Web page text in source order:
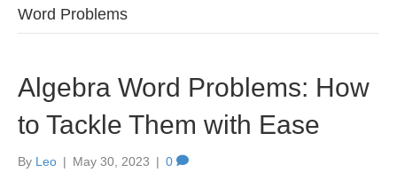
Word Problems
Algebra Word Problems: How
to Tackle Them with Ease
By Leo | May 30, 2023 | 0